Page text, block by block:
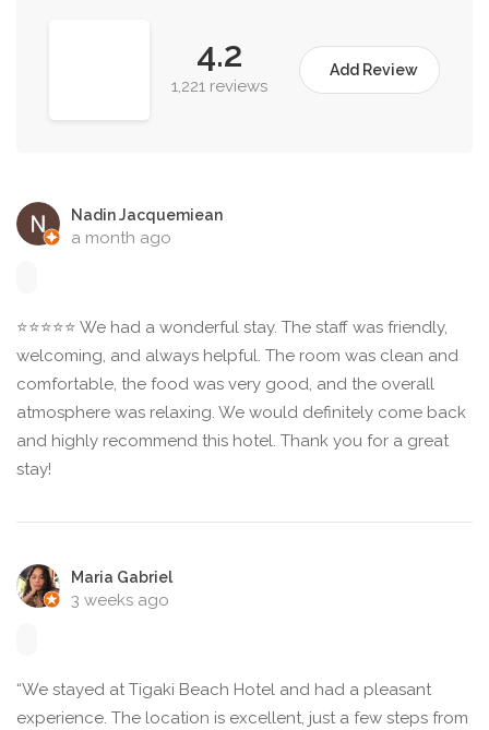
4.2
1,221 reviews
Add Review
Nadin Jacquemiean
a month ago
⭐⭐⭐⭐⭐ We had a wonderful stay. The staff was friendly,
welcoming, and always helpful. The room was clean and
comfortable, the food was very good, and the overall
atmosphere was relaxing. We would definitely come back
and highly recommend this hotel. Thank you for a great
stay!
Maria Gabriel
3 weeks ago
“We stayed at Tigaki Beach Hotel and had a pleasant
experience. The location is excellent, just a few steps from